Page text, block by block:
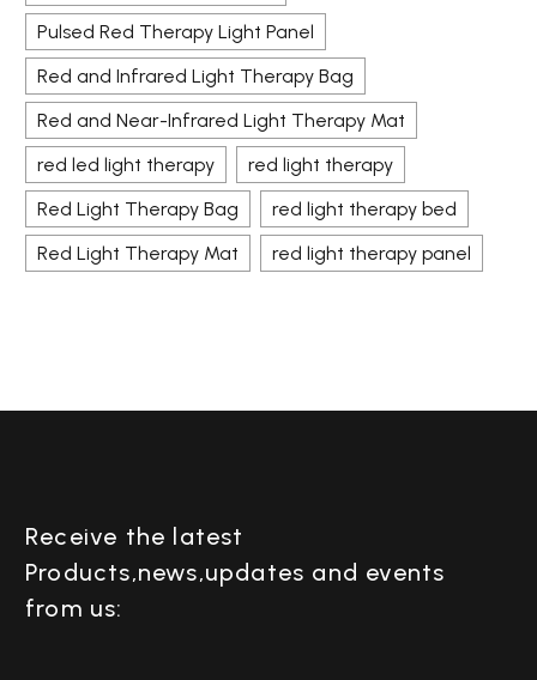
Pulsed Red Therapy Light Panel
Red and Infrared Light Therapy Bag
Red and Near-Infrared Light Therapy Mat
red led light therapy
red light therapy
Red Light Therapy Bag
red light therapy bed
Red Light Therapy Mat
red light therapy panel
Receive the latest
Products,news,updates and events
from us: